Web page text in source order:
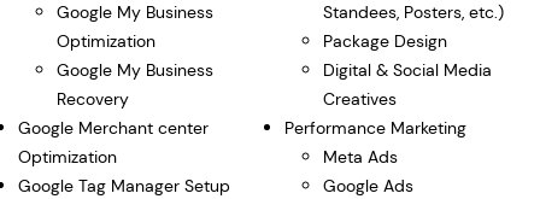
Google My Business
Optimization
Google My Business
Recovery
Google Merchant center
Optimization
Google Tag Manager Setup
Standees, Posters, etc.)
Package Design
Digital & Social Media
Creatives
Performance Marketing
Meta Ads
Google Ads